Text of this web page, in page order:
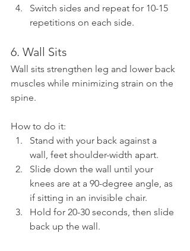
Switch sides and repeat for 10-15
repetitions on each side.
6. Wall Sits
Wall sits strengthen leg and lower back
muscles while minimizing strain on the
spine.
How to do it:
Stand with your back against a
wall, feet shoulder-width apart.
Slide down the wall until your
knees are at a 90-degree angle, as
if sitting in an invisible chair.
Hold for 20-30 seconds, then slide
back up the wall.